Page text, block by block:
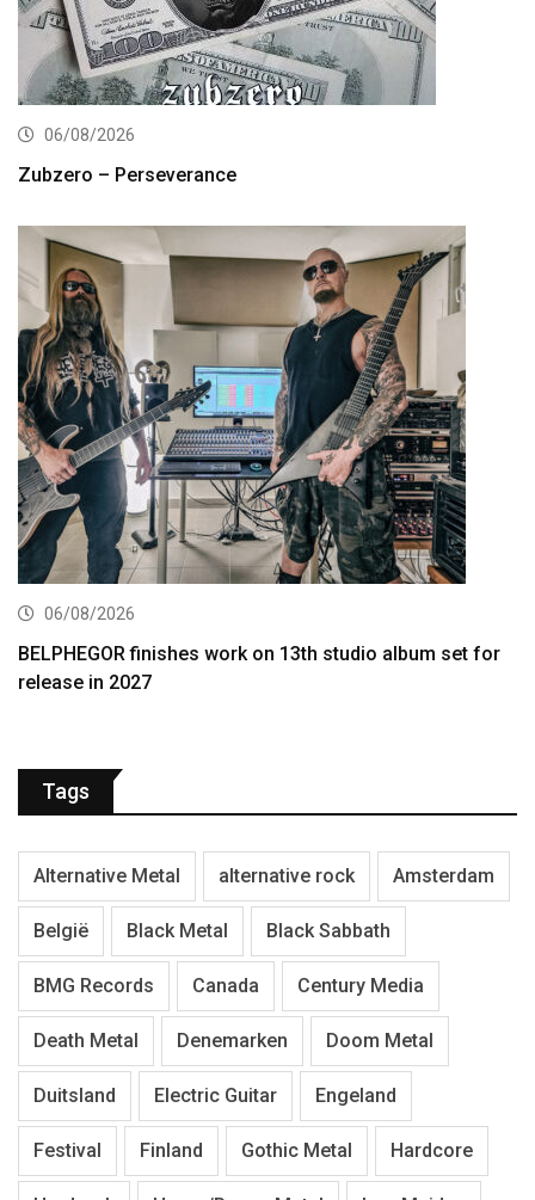
06/08/2026
Zubzero – Perseverance
06/08/2026
BELPHEGOR finishes work on 13th studio album set for
release in 2027
Tags
Alternative Metal alternative rock Amsterdam
België Black Metal Black Sabbath
BMG Records Canada Century Media
Death Metal Denemarken Doom Metal
Duitsland Electric Guitar Engeland
Festival Finland Gothic Metal Hardcore